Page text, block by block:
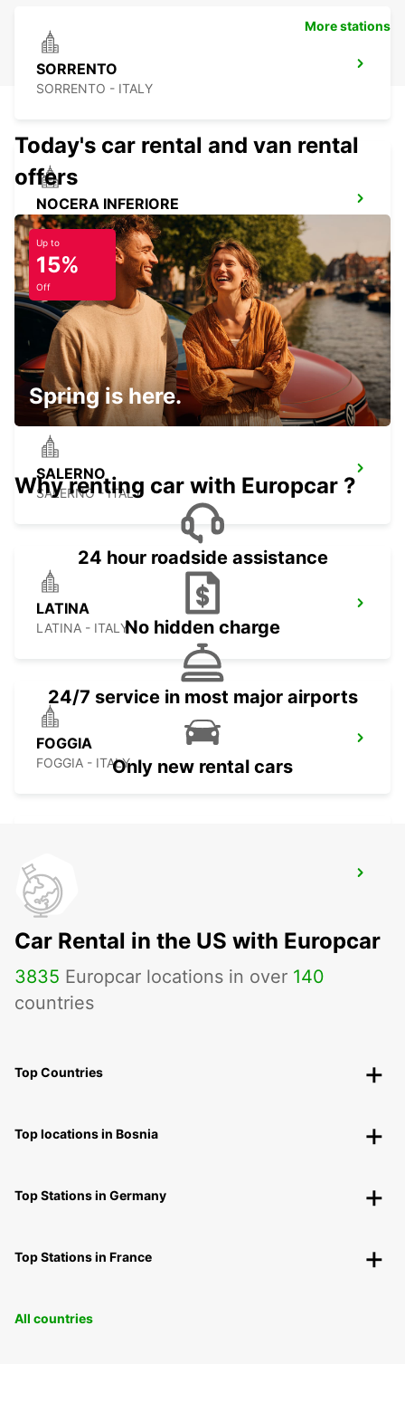
SORRENTO
SORRENTO - ITALY
NOCERA INFERIORE
NOCERA INFERIORE - ITALY
AVELLINO
AVELLINO - ITALY
SALERNO
SALERNO - ITALY
LATINA
LATINA - ITALY
FOGGIA
FOGGIA - ITALY
VASTO
VASTO - ITALY
More stations
Today's car rental and van rental
offers
Up to
15%
Off
Spring is here.
Why renting car with Europcar ?
24 hour roadside assistance
No hidden charge
24/7 service in most major airports
Only new rental cars
Car Rental in the US with Europcar
3835 Europcar locations in over 140
countries
Top Countries
Top locations in Bosnia
Top Stations in Germany
Top Stations in France
All countries